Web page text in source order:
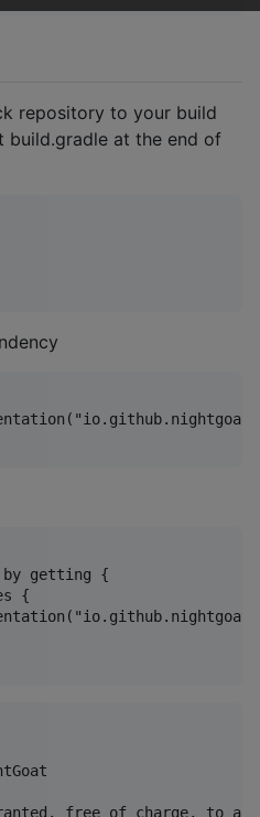
repository to your build
at the end of
getting {
{
free of charge, to